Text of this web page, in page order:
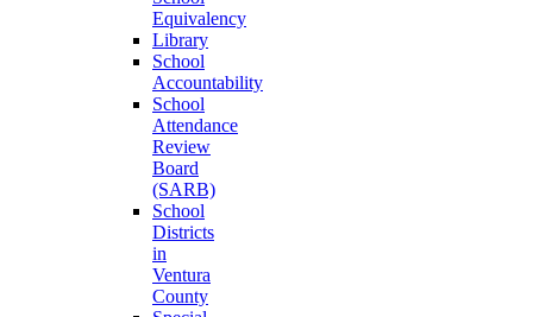
Equivalency
Library
School
Accountability
School
Attendance
Review
Board
(SARB)
School
Districts
in
Ventura
County